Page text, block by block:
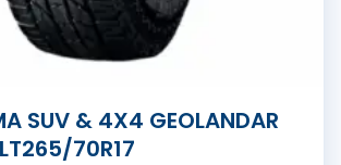
SUV & 4X4 GEOLANDAR
70R17